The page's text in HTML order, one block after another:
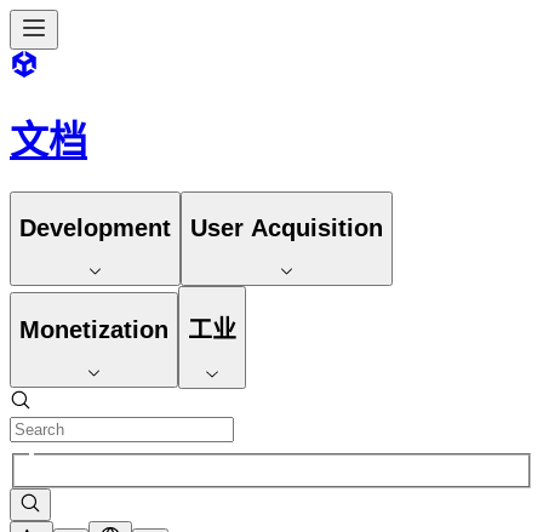
文档
Development User Acquisition
Monetization 工业